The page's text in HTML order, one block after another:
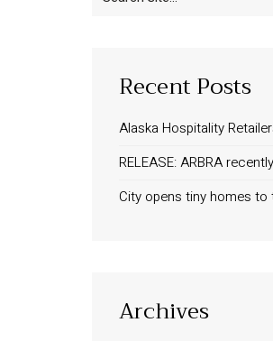
Recent Posts
Alaska Hospitality
RELEASE: ARBRA
City opens tiny homes
Archives